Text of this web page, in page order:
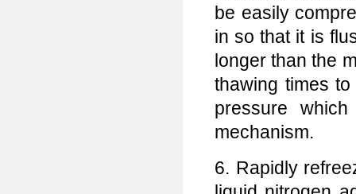
be easily
in so that it is
longer than the
thawing times
pressure
mechanism.
6. Rapidly